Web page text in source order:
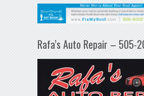
Rafa’s Auto Repair – 505-